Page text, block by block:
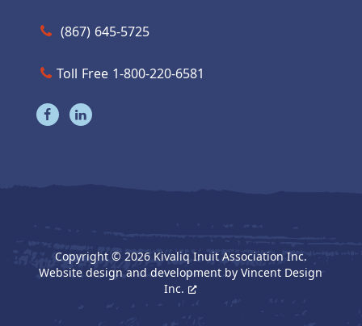
Call us at (867) 645-5725
(867) 645-5725
Toll Free 1-800-220-6581
Copyright © 2026 Kivaliq Inuit Association Inc.
Website design and development byVincent Design
Inc.